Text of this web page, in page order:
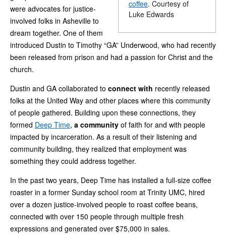
coffee. Courtesy of
Luke Edwards
were advocates for justice-
involved folks in Asheville to
dream together. One of them
introduced Dustin to Timothy “GA” Underwood, who had recently
been released from prison and had a passion for Christ and the
church.
Dustin and GA collaborated to connect with recently released
folks at the United Way and other places where this community
of people gathered. Building upon these connections, they
formed Deep Time, a community of faith for and with people
impacted by incarceration. As a result of their listening and
community building, they realized that employment was
something they could address together.
In the past two years, Deep Time has installed a full-size coffee
roaster in a former Sunday school room at Trinity UMC, hired
over a dozen justice-involved people to roast coffee beans,
connected with over 150 people through multiple fresh
expressions and generated over $75,000 in sales.